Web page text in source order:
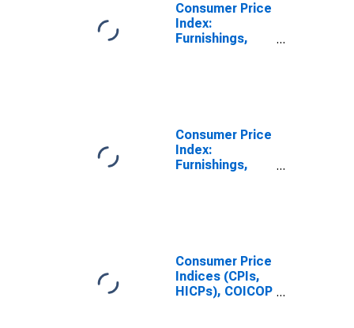
Consumer Price
Index:
Furnishings,
(COICOP 05):
Total for
Finland
Consumer Price
Index:
Furnishings,
(COICOP 05):
Total for United
States
Consumer Price
Indices (CPIs,
HICPs), COICOP